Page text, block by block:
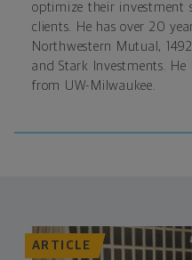
optimize their investment
clients. He has over 20
Northwestern Mutual,
and Stark Investments.
from UW-Milwaukee.
ARTICLE